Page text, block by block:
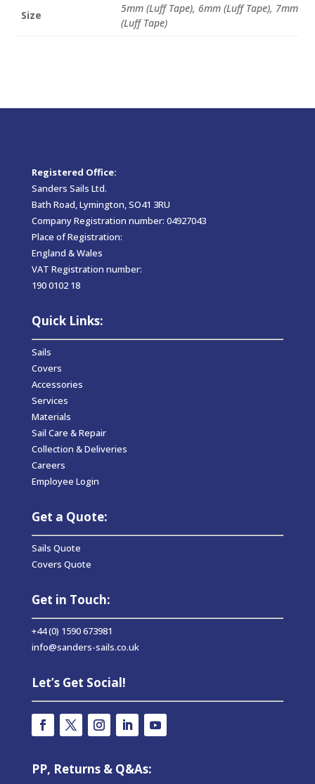
Size
5mm (Luff Tape), 6mm (Luff Tape), 7mm
(Luff Tape)
Registered Office:
Sanders Sails Ltd.
Bath Road, Lymington, SO41 3RU
Company Registration number: 04927043
Place of Registration:
England & Wales
VAT Registration number:
190 0102 18
Quick Links:
Sails
Covers
Accessories
Services
Materials
Sail Care & Repair
Collection & Deliveries
Careers
Employee Login
Get a Quote:
Sails Quote
Covers Quote
Get in Touch:
+44 (0) 1590 673981
info@sanders-sails.co.uk
Let’s Get Social!
PP, Returns & Q&As: